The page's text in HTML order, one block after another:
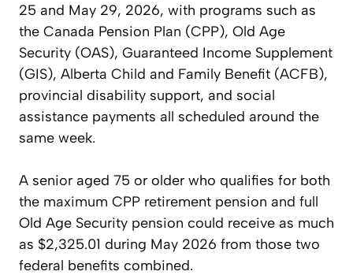
25 and May 29, 2026, with programs such as
the Canada Pension Plan (CPP), Old Age
Security (OAS), Guaranteed Income Supplement
(GIS), Alberta Child and Family Benefit (ACFB),
provincial disability support, and social
assistance payments all scheduled around the
same week.
A senior aged 75 or older who qualifies for both
the maximum CPP retirement pension and full
Old Age Security pension could receive as much
as $2,325.01 during May 2026 from those two
federal benefits combined.